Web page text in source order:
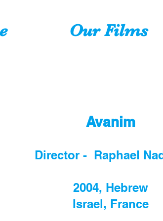
Our Films
Avanim
Director - Raphael
2004, Hebrew
Israel, France